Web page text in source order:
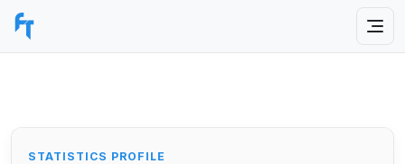
STATISTICS PROFILE